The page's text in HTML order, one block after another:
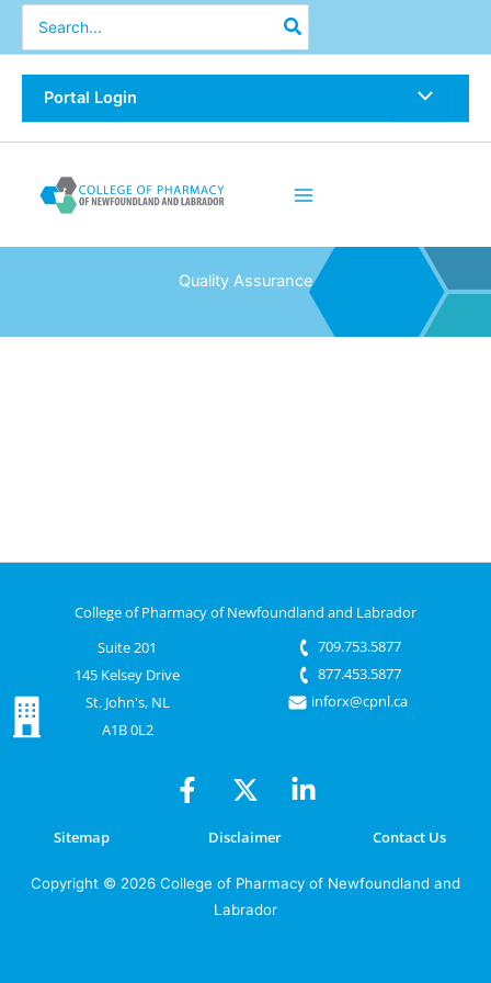
Skip
for:
Portal Login
Quality Assurance
College of Pharmacy of Newfoundland and Labrador
Suite 201
709.753.5877
145 Kelsey Drive
877.453.5877
St. John's, NL
inforx@cpnl.ca
A1B 0L2
Sitemap Disclaimer Contact Us
Copyright © 2026 College of Pharmacy of Newfoundland and
Labrador